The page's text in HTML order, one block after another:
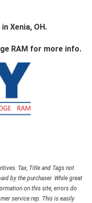
Xenia, OH.
RAM for more info.
Tax, Title and Tags not
by the purchaser. While great
on this site, errors do
service rep. This is easily